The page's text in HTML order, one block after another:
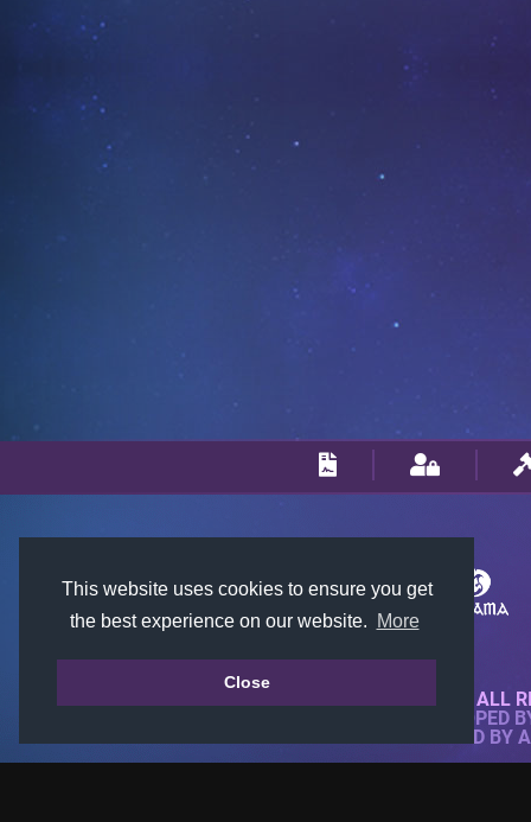
This website uses cookies to ensure you get
the best experience on our website.
More
Close
© 2018-2026 KTARENA. ALL
WEBSITE FULLY DEVELOPED
ALL IMAGES ARE OWNED BY